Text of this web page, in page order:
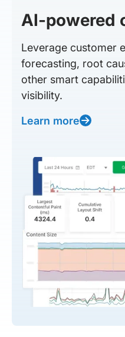
AI-powered
Leverage customer
forecasting, root
other smart
visibility.
Learn more